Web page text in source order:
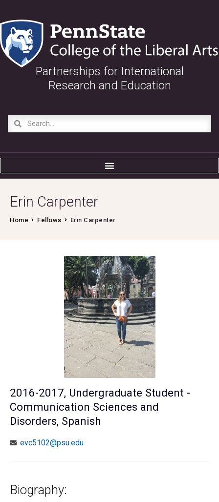
Partnerships for International
Research and Education
Erin Carpenter
Home Fellows Erin Carpenter
2016-2017, Undergraduate Student -
Communication Sciences and
Disorders, Spanish
evc5102@psu.edu
Biography: